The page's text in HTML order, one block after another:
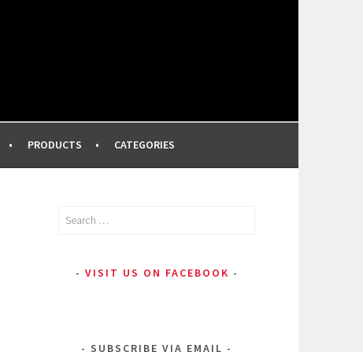
PRODUCTS CATEGORIES
Search
VISIT US ON FACEBOOK
SUBSCRIBE VIA EMAIL